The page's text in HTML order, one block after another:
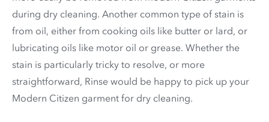
during dry cleaning. Another common type of stain is
from oil, either from cooking oils like butter or lard, or
lubricating oils like motor oil or grease. Whether the
stain is particularly tricky to resolve, or more
straightforward, Rinse would be happy to pick up your
Modern Citizen garment for dry cleaning.